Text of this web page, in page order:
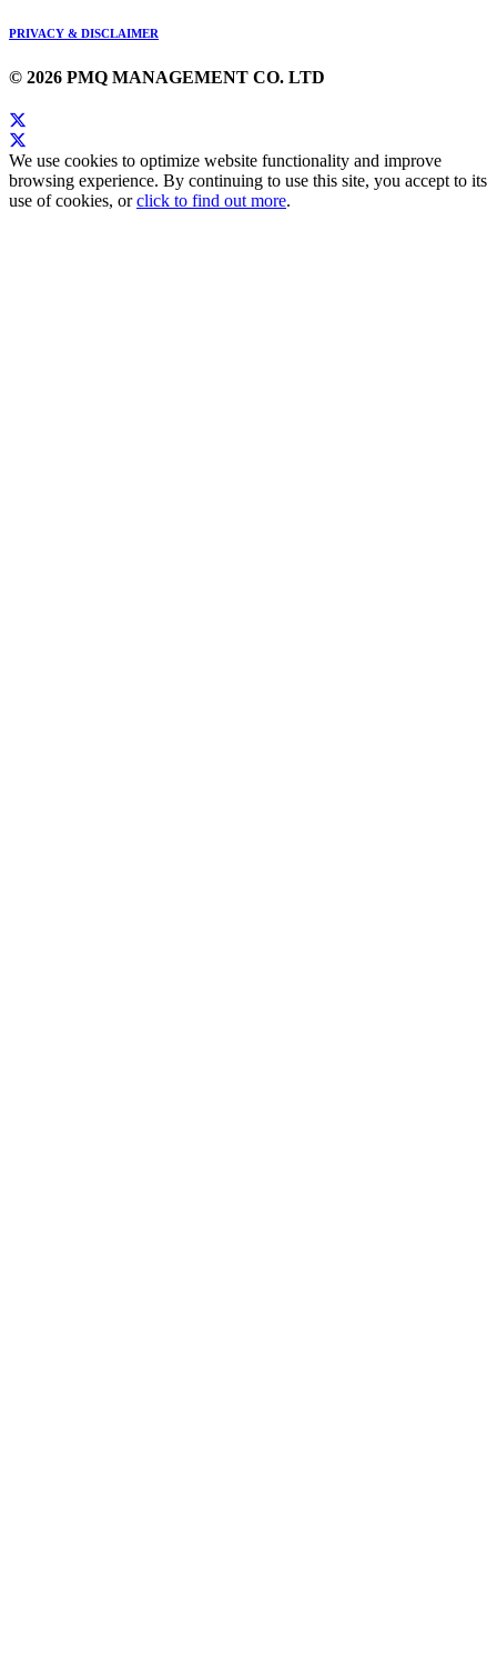
PRIVACY & DISCLAIMER
© 2026 PMQ MANAGEMENT CO. LTD
We use cookies to optimize website functionality and improve
browsing experience. By continuing to use this site, you accept to its
use of cookies, orclick to find out more.